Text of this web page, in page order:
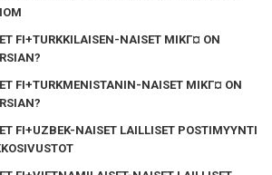
FI+TURKKILAISEN-NAISET MIKГ¤ ON
FI+TURKMENISTANIN-NAISET MIKГ¤ ON
FI+UZBEK-NAISET LAILLISET POSTIMYYNTI